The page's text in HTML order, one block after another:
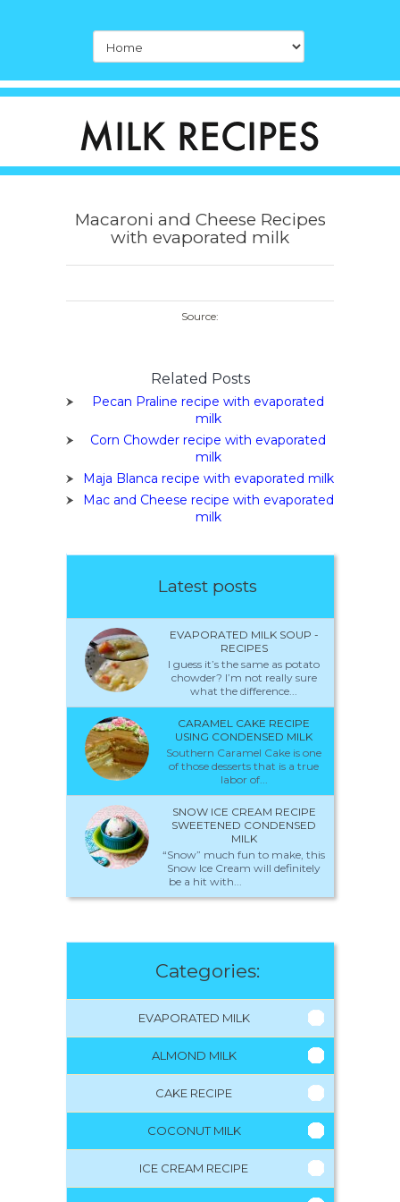
Macaroni and Cheese Recipes
with evaporated milk
Source:
Related Posts
Pecan Praline recipe with evaporated
milk
Corn Chowder recipe with evaporated
milk
Maja Blanca recipe with evaporated milk
Mac and Cheese recipe with evaporated
milk
Latest posts
EVAPORATED MILK SOUP -
RECIPES
I guess it’s the same as potato
chowder? I’m not really sure
what the difference...
CARAMEL CAKE RECIPE
USING CONDENSED MILK
Southern Caramel Cake is one
of those desserts that is a true
labor of...
SNOW ICE CREAM RECIPE
SWEETENED CONDENSED
MILK
“Snow” much fun to make, this
Snow Ice Cream will definitely
be a hit with...
Categories:
EVAPORATED MILK
ALMOND MILK
CAKE RECIPE
COCONUT MILK
ICE CREAM RECIPE